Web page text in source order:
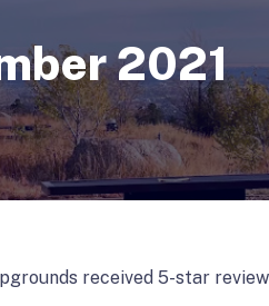
2021
received 5-star